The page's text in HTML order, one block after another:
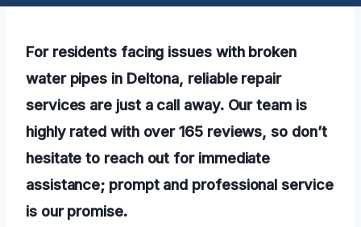
For residents facing issues with broken
water pipes in Deltona, reliable repair
services are just a call away. Our team is
highly rated with over 165 reviews, so don’t
hesitate to reach out for immediate
assistance; prompt and professional service
is our promise.